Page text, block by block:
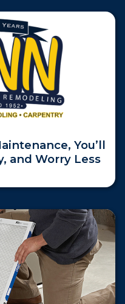
You’ll
and Worry Less